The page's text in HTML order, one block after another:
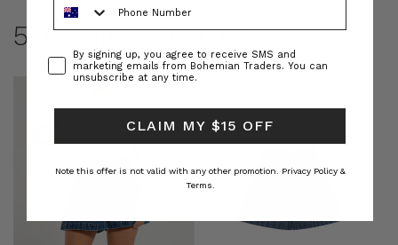
5. DENIM SHORT’S
ConsentBy signing up, you agree to receive SMS and
marketing emails from Bohemian Traders. You can
unsubscribe at any time.
CLAIM MY $15 OFF
Note this offer is not valid with any other promotion. Privacy Policy &
Terms.